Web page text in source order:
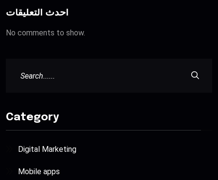
أحدث التعليقات
No comments to show.
Category
Digital Marketing
Mobile apps